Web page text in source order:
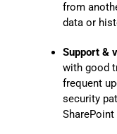
from
data or
Support &
with good
frequent
security